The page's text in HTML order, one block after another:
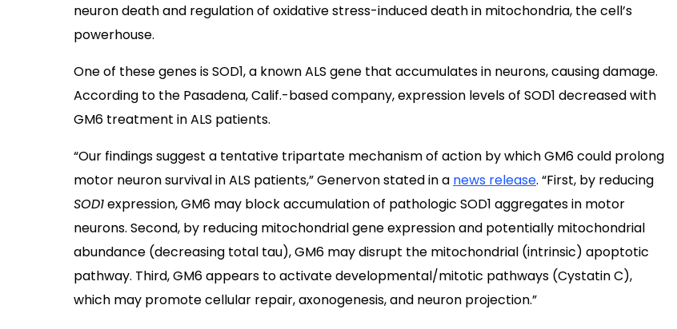
neuron death and regulation of oxidative stress-induced death in mitochondria, the cell’s
powerhouse.
One of these genes is SOD1, a known ALS gene that accumulates in neurons, causing damage.
According to the Pasadena, Calif.-based company, expression levels of SOD1 decreased with
GM6 treatment in ALS patients.
“Our findings suggest a tentative tripartate mechanism of action by which GM6 could prolong
motor neuron survival in ALS patients,” Genervon stated in a news release. “First, by reducing
SOD1expression, GM6 may block accumulation of pathologic SOD1 aggregates in motor
neurons. Second, by reducing mitochondrial gene expression and potentially mitochondrial
abundance (decreasing total tau), GM6 may disrupt the mitochondrial (intrinsic) apoptotic
pathway. Third, GM6 appears to activate developmental/mitotic pathways (Cystatin C),
which may promote cellular repair, axonogenesis, and neuron projection.”